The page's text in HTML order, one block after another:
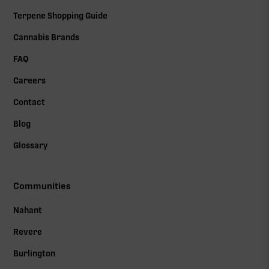
Terpene Shopping Guide
Cannabis Brands
FAQ
Careers
Contact
Blog
Glossary
Communities
Nahant
Revere
Burlington